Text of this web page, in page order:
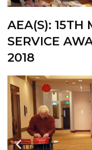
AEA(S): 15TH
SERVICE
2018